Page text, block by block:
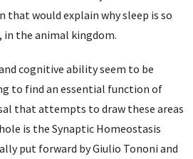
that would explain why sleep is so
in the animal kingdom.
cognitive ability seem to be
to find an essential function of
that attempts to draw these areas
is the Synaptic Homeostasis
put forward by Giulio Tononi and